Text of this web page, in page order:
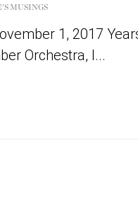
MUSINGS
1, 2017
Orchestra, I...